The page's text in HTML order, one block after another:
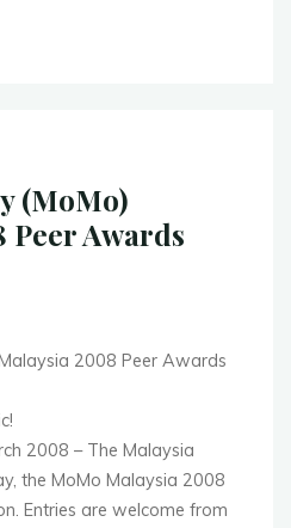
(MoMo)
Peer Awards
2008 Peer Awards
2008 – The Malaysia
the MoMo Malaysia 2008
Entries are welcome from